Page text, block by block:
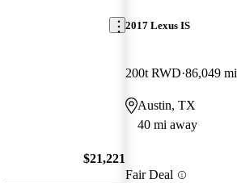
$21,221
2017 Lexus IS
200t RWD 86,049 mi
Austin, TX
40 mi away
Fair Deal